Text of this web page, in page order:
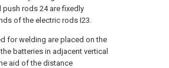
push rods 24 are fixedly
of the electric rods I23.
for welding are placed on the
batteries in adjacent vertical
aid of the distance